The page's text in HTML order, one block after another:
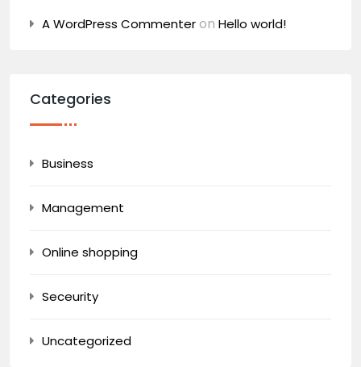
A WordPress Commenteron Hello world!
Categories
Business
Management
Online shopping
Seceurity
Uncategorized